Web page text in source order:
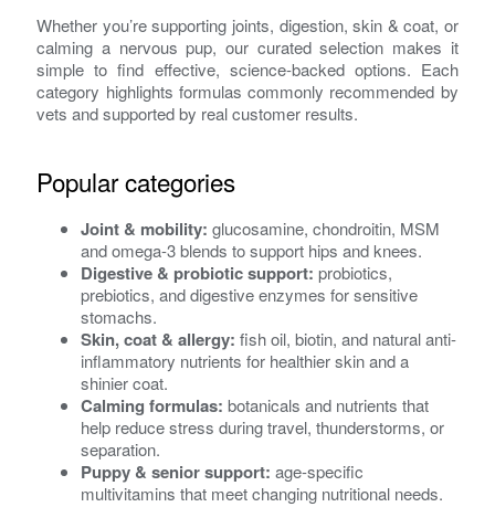
Whether you’re supporting joints, digestion, skin & coat, or
calming a nervous pup, our curated selection makes it
simple to find effective, science-backed options. Each
category highlights formulas commonly recommended by
vets and supported by real customer results.
Popular categories
Joint & mobility: glucosamine, chondroitin, MSM
and omega-3 blends to support hips and knees.
Digestive & probiotic support: probiotics,
prebiotics, and digestive enzymes for sensitive
stomachs.
Skin, coat & allergy: fish oil, biotin, and natural anti-
inflammatory nutrients for healthier skin and a
shinier coat.
Calming formulas: botanicals and nutrients that
help reduce stress during travel, thunderstorms, or
separation.
Puppy & senior support: age-specific
multivitamins that meet changing nutritional needs.